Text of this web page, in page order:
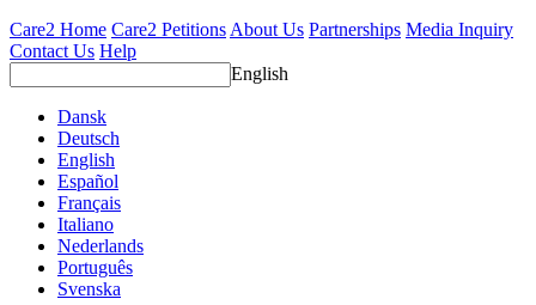
Care2 Home Care2 Petitions About Us Partnerships Media Inquiry
Contact Us Help
English
Dansk
Deutsch
English
Español
Français
Italiano
Nederlands
Português
Svenska